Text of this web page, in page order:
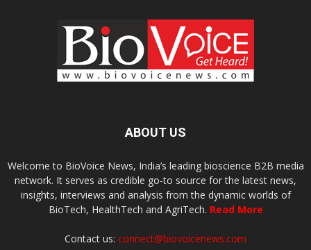
ABOUT US
Welcome to BioVoice News, India’s leading bioscience B2B media
network. It serves as credible go-to source for the latest news,
insights, interviews and analysis from the dynamic worlds of
BioTech, HealthTech and AgriTech. Read More
Contact us: connect@biovoicenews.com